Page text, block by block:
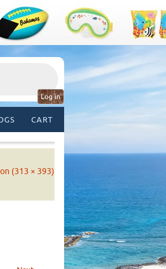
Log in
CART
(313 × 393)